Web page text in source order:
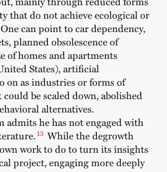
that do not achieve ecological or
can point to car dependency,
planned obsolescence of
of homes and apartments
States), artificial
on as industries or forms of
be scaled down, abolished
alternatives.
admits he has not engaged with
13 While the degrowth
work to do to turn its insights
project, engaging more deeply